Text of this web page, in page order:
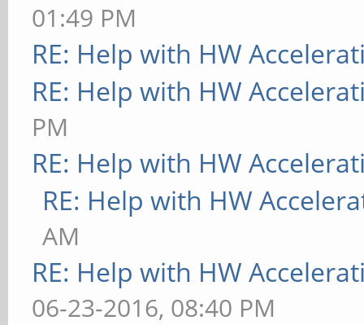
01:49 PM
RE: Help with HW
RE: Help with HW
PM
RE: Help with HW
RE: Help with HW
AM
RE: Help with HW
06-23-2016, 08:40 PM